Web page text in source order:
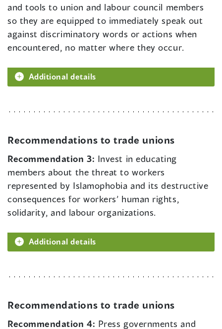
and tools to union and labour council members
so they are equipped to immediately speak out
against discriminatory words or actions when
encountered, no matter where they occur.
Additional details
Recommendations to trade unions
Recommendation 3: Invest in educating
members about the threat to workers
represented by Islamophobia and its destructive
consequences for workers’ human rights,
solidarity, and labour organizations.
Additional details
Recommendations to trade unions
Recommendation 4: Press governments and